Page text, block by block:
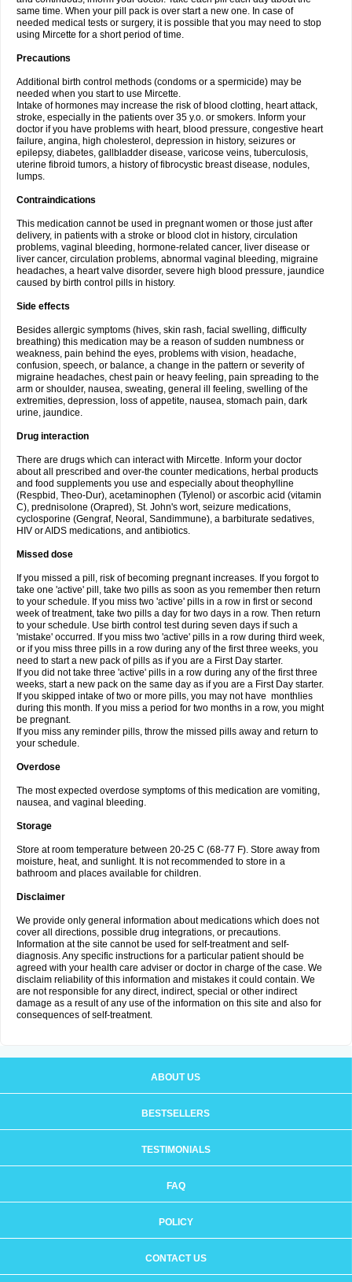
same time. When your pill pack is over start a new one. In case of
needed medical tests or surgery, it is possible that you may need to stop
using Mircette for a short period of time.
Precautions
Additional birth control methods (condoms or a spermicide) may be
needed when you start to use Mircette.
Intake of hormones may increase the risk of blood clotting, heart attack,
stroke, especially in the patients over 35 y.o. or smokers. Inform your
doctor if you have problems with heart, blood pressure, congestive heart
failure, angina, high cholesterol, depression in history, seizures or
epilepsy, diabetes, gallbladder disease, varicose veins, tuberculosis,
uterine fibroid tumors, a history of fibrocystic breast disease, nodules,
lumps.
Contraindications
This medication cannot be used in pregnant women or those just after
delivery, in patients with a stroke or blood clot in history, circulation
problems, vaginal bleeding, hormone-related cancer, liver disease or
liver cancer, circulation problems, abnormal vaginal bleeding, migraine
headaches, a heart valve disorder, severe high blood pressure, jaundice
caused by birth control pills in history.
Side effects
Besides allergic symptoms (hives, skin rash, facial swelling, difficulty
breathing) this medication may be a reason of sudden numbness or
weakness, pain behind the eyes, problems with vision, headache,
confusion, speech, or balance, a change in the pattern or severity of
migraine headaches, chest pain or heavy feeling, pain spreading to the
arm or shoulder, nausea, sweating, general ill feeling, swelling of the
extremities, depression, loss of appetite, nausea, stomach pain, dark
urine, jaundice.
Drug interaction
There are drugs which can interact with Mircette. Inform your doctor
about all prescribed and over-the counter medications, herbal products
and food supplements you use and especially about theophylline
(Respbid, Theo-Dur), acetaminophen (Tylenol) or ascorbic acid (vitamin
C), prednisolone (Orapred), St. John's wort, seizure medications,
cyclosporine (Gengraf, Neoral, Sandimmune), a barbiturate sedatives,
HIV or AIDS medications, and antibiotics.
Missed dose
If you missed a pill, risk of becoming pregnant increases. If you forgot to
take one 'active' pill, take two pills as soon as you remember then return
to your schedule. If you miss two 'active' pills in a row in first or second
week of treatment, take two pills a day for two days in a row. Then return
to your schedule. Use birth control test during seven days if such a
'mistake' occurred. If you miss two 'active' pills in a row during third week,
or if you miss three pills in a row during any of the first three weeks, you
need to start a new pack of pills as if you are a First Day starter.
If you did not take three 'active' pills in a row during any of the first three
weeks, start a new pack on the same day as if you are a First Day starter.
If you skipped intake of two or more pills, you may not have monthlies
during this month. If you miss a period for two months in a row, you might
be pregnant.
If you miss any reminder pills, throw the missed pills away and return to
your schedule.
Overdose
The most expected overdose symptoms of this medication are vomiting,
nausea, and vaginal bleeding.
Storage
Store at room temperature between 20-25 C (68-77 F). Store away from
moisture, heat, and sunlight. It is not recommended to store in a
bathroom and places available for children.
Disclaimer
We provide only general information about medications which does not
cover all directions, possible drug integrations, or precautions.
Information at the site cannot be used for self-treatment and self-
diagnosis. Any specific instructions for a particular patient should be
agreed with your health care adviser or doctor in charge of the case. We
disclaim reliability of this information and mistakes it could contain. We
are not responsible for any direct, indirect, special or other indirect
damage as a result of any use of the information on this site and also for
consequences of self-treatment.
ABOUT US
BESTSELLERS
TESTIMONIALS
FAQ
POLICY
CONTACT US